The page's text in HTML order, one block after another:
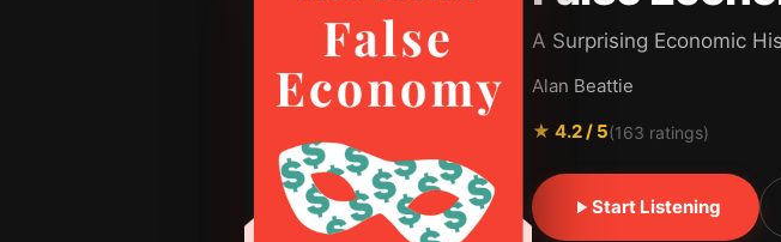
A Surprising Economic
Alan Beattie
★ 4.2/ 5(163 ratings)
Start Listening